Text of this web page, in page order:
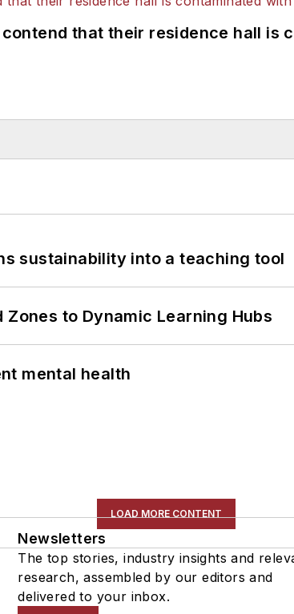
that their residence hall is
sustainability into a teaching tool
to Dynamic Learning Hubs
mental health
LOAD MORE CONTENT
Newsletters
The top stories, industry insights and
research, assembled by our editors and
delivered to your inbox.